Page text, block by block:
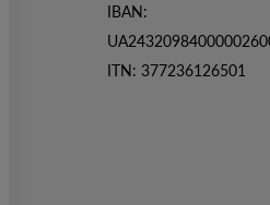
IBAN:
ITN: 377236126501